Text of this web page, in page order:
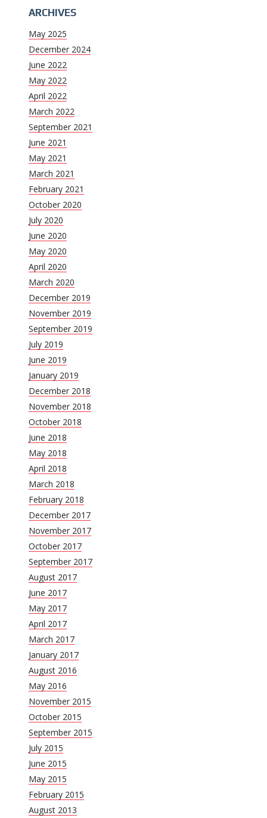
ARCHIVES
May 2025
December 2024
June 2022
May 2022
April 2022
March 2022
September 2021
June 2021
May 2021
March 2021
February 2021
October 2020
July 2020
June 2020
May 2020
April 2020
March 2020
December 2019
November 2019
September 2019
July 2019
June 2019
January 2019
December 2018
November 2018
October 2018
June 2018
May 2018
April 2018
March 2018
February 2018
December 2017
November 2017
October 2017
September 2017
August 2017
June 2017
May 2017
April 2017
March 2017
January 2017
August 2016
May 2016
November 2015
October 2015
September 2015
July 2015
June 2015
May 2015
February 2015
August 2013